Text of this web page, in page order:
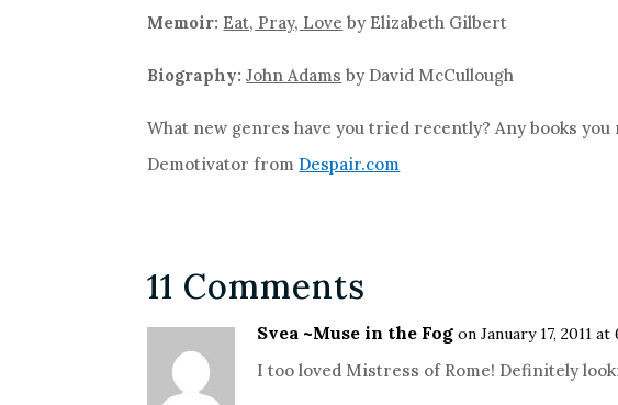
Memoir: Eat, Pray, Love by Elizabeth Gilbert
Biography: John Adams by David McCullough
What new genres have you tried recently? Any books
Demotivator from Despair.com
11 Comments
Svea ~Muse in the Fog on January 17, 2011
I too loved Mistress of Rome! Definitely